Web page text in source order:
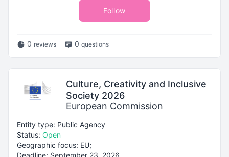
Follow
0 reviews 0 questions
Culture, Creativity and Inclusive
Society 2026
European Commission
Entity type: Public Agency
Status: Open
Geographic focus: EU;
Deadline: September 23, 2026